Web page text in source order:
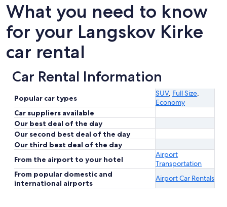
What you need to know
for your Langskov Kirke
car rental
Car Rental Information
Popular car types
SUV, Full Size,
Economy
Car suppliers available
Our best deal of the day
Our second best deal of the day
Our third best deal of the day
From the airport to your hotel
Airport
Transportation
From popular domestic and
international airports
Airport Car Rentals